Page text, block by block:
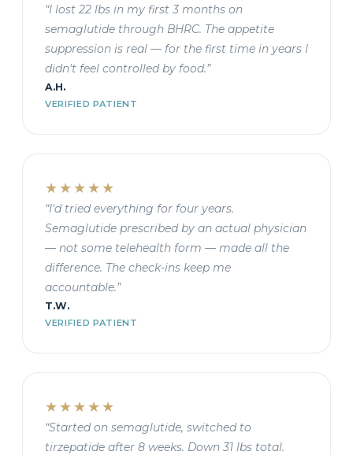
“I lost 22 lbs in my first 3 months on
semaglutide through BHRC. The appetite
suppression is real — for the first time in years I
didn't feel controlled by food.”
A.H.
VERIFIED PATIENT
★★★★★
“I'd tried everything for four years.
Semaglutide prescribed by an actual physician
— not some telehealth form — made all the
difference. The check-ins keep me
accountable.”
T.W.
VERIFIED PATIENT
★★★★★
“Started on semaglutide, switched to
tirzepatide after 8 weeks. Down 31 lbs total.